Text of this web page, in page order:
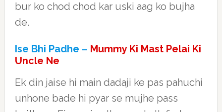
bur ko chod chod kar uski aag ko bujha
de.
Ise Bhi Padhe – Mummy Ki Mast Pelai Ki
Uncle Ne
Ek din jaise hi main dadaji ke pas pahuchi
unhone bade hi pyar se mujhe pass